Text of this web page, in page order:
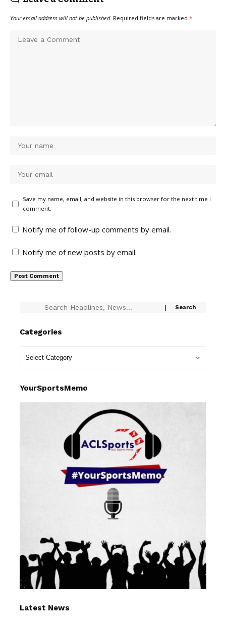
Your email address will not be published. Required fields are marked *
Save my name, email, and website in this browser for the next time I
comment.
Notify me of follow-up comments by email.
Notify me of new posts by email.
Categories
YourSportsMemo
Latest News